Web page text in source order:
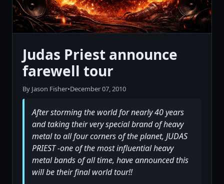
Judas Priest announce
farewell tour
By Jason Fisher•December 07, 2010
After storming the world for nearly 40 years
and taking their very special brand of heavy
metal to all four corners of the planet, JUDAS
PRIEST -one of the most influential heavy
metal bands of all time, have announced this
will be their final world tour!!